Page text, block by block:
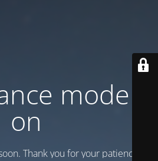
mode is
on
Thank you for your patience!